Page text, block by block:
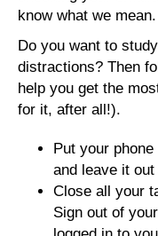
know what we mean.
Do you want to
distractions? Then
help you get the
for it, after all!).
Put your
and leave it
Close all your
Sign out of